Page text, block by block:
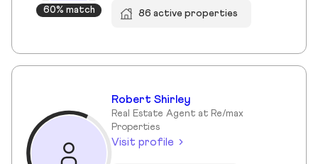
60% match 86 active properties
Robert Shirley
Real Estate Agent at Re/max
Properties
Visit profile